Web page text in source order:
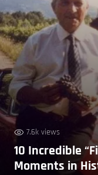
7.6k views
10 Incredible
Moments in